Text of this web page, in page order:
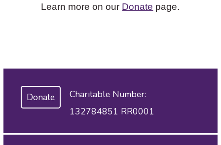
Learn more on our Donate page.
Donate
Charitable Number:
132784851 RR0001